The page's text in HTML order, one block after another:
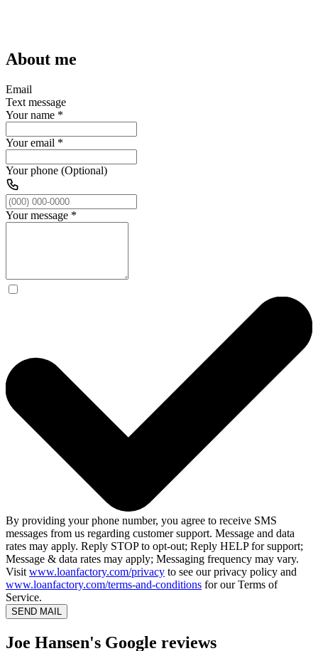
About me
Email
Text message
Your name *
Your email *
Your phone (Optional)
Your message *
By providing your phone number, you agree to receive SMS
messages from us regarding customer support. Message and data
rates may apply. Reply STOP to opt-out; Reply HELP for support;
Message & data rates may apply; Messaging frequency may vary.
Visit www.loanfactory.com/privacy to see our privacy policy and
www.loanfactory.com/terms-and-conditions for our Terms of
Service.
SEND MAIL
Joe Hansen's Google reviews